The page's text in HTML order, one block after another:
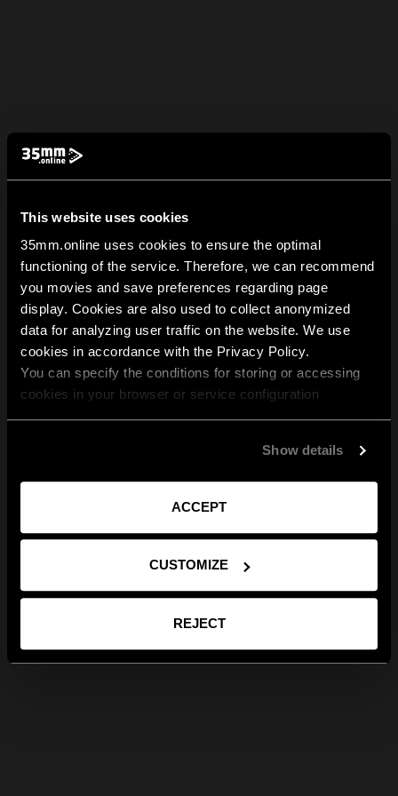
This website uses cookies
35mm.online uses cookies to ensure the optimal
functioning of the service. Therefore, we can recommend
you movies and save preferences regarding page
display. Cookies are also used to collect anonymized
data for analyzing user traffic on the website. We use
cookies in accordance with the Privacy Policy.
You can specify the conditions for storing or accessing
cookies in your browser or service configuration
Show details
ACCEPT
CUSTOMIZE
REJECT